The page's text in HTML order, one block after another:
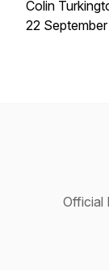
Colin
22
Official